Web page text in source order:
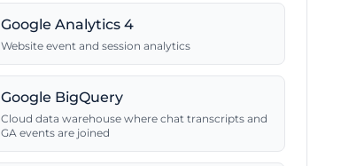
Google Analytics 4
Website event and session analytics
Google BigQuery
Cloud data warehouse where chat transcripts and
GA events are joined